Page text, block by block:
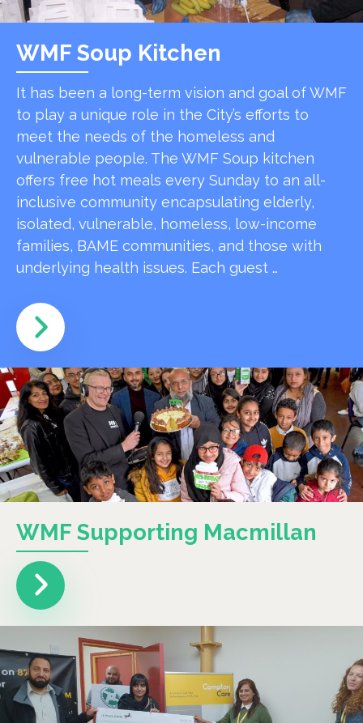
WMF Soup Kitchen
It has been a long-term vision and goal of WMF
to play a unique role in the City’s efforts to
meet the needs of the homeless and
vulnerable people. The WMF Soup kitchen
offers free hot meals every Sunday to an all-
inclusive community encapsulating elderly,
isolated, vulnerable, homeless, low-income
families, BAME communities, and those with
underlying health issues. Each guest …
WMF Supporting Macmillan